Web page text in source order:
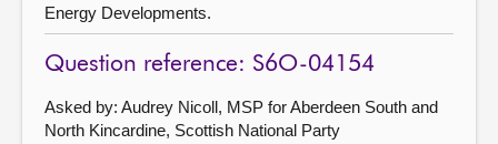
Energy Developments.
Question reference: S6O-04154
Asked by: Audrey Nicoll, MSP for Aberdeen South and
North Kincardine, Scottish National Party